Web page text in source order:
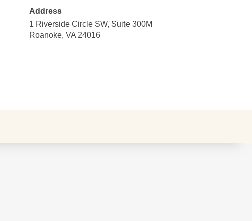
Address
1 Riverside Circle SW, Suite 300M
Roanoke, VA 24016